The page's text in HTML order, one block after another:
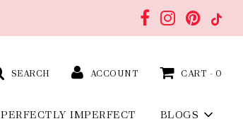
SEARCH ACCOUNT CART - 0
PERFECTLY IMPERFECT BLOGS